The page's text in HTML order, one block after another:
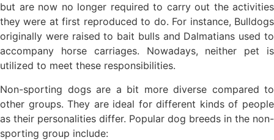
but are now no longer required to carry out the activities
they were at first reproduced to do. For instance, Bulldogs
originally were raised to bait bulls and Dalmatians used to
accompany horse carriages. Nowadays, neither pet is
utilized to meet these responsibilities.
Non-sporting dogs are a bit more diverse compared to
other groups. They are ideal for different kinds of people
as their personalities differ. Popular dog breeds in the non-
sporting group include: